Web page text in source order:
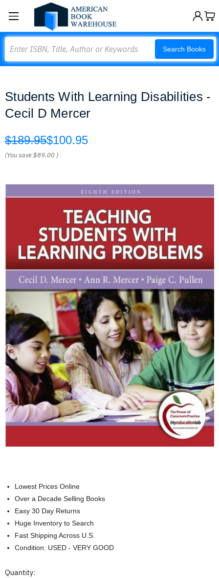
Search Books
Students With Learning Disabilities -
Cecil D Mercer
$189.95$100.95
(You save$89.00 )
Lowest Prices Online
Over a Decade Selling Books
Easy 30 Day Returns
Huge Inventory to Search
Fast Shipping Across U.S.
Condition: USED - VERY GOOD
Current
Quantity: